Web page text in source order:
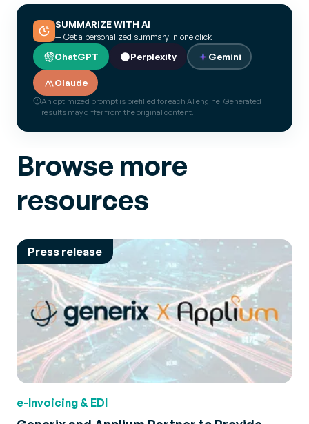
SUMMARIZE WITH AI
— Get a personalized summary in one click
ChatGPT Perplexity Gemini
Claude
An optimized prompt is prefilled for each AI engine. Generated
results may differ from the original content.
Browse more
resources
Press release
e-Invoicing & EDI